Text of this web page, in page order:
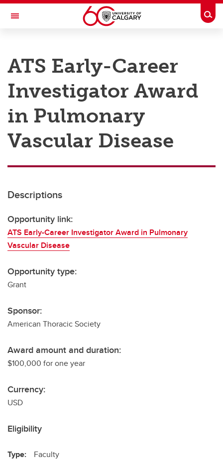
Skip to main content
Toggle Navigation
Research
Innovation
Engage with Research
Postdocs
Transdisciplinary
ATS Early-Career
Investigator Award
in Pulmonary
Vascular Disease
Descriptions
Opportunity link:
ATS Early-Career Investigator Award in Pulmonary
Vascular Disease
Opportunity type:
Grant
Sponsor:
American Thoracic Society
Award amount and duration:
$100,000 for one year
Currency:
USD
Eligibility
Type: Faculty